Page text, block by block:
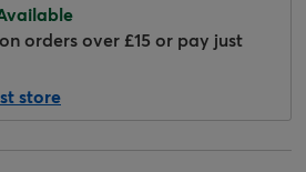
orders over £15 or pay just
store